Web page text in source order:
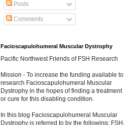
Posts
Comments
Facioscapulohumeral Muscular Dystrophy
Pacific Northwest Friends of FSH Research
Mission - To increase the funding available to
research Facioscapulohumeral Muscular
Dystrophy in the hopes of finding a treatment
or cure for this disabling condition.
In this blog Facioscapulohumeral Muscular
Dystrophy is referred to by the following: FSH,